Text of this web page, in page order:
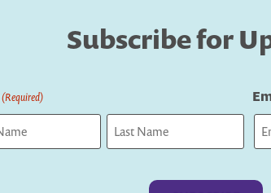
Subscribe for
(Required)